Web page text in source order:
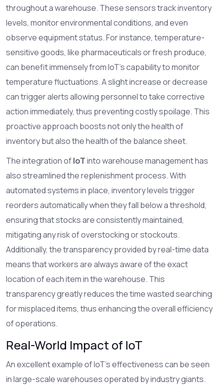
throughout a warehouse. These sensors track inventory
levels, monitor environmental conditions, and even
observe equipment status. For instance, temperature-
sensitive goods, like pharmaceuticals or fresh produce,
can benefit immensely from IoT's capability to monitor
temperature fluctuations. A slight increase or decrease
can trigger alerts allowing personnel to take corrective
action immediately, thus preventing costly spoilage. This
proactive approach boosts not only the health of
inventory but also the health of the balance sheet.
The integration ofIoTinto warehouse management has
also streamlined the replenishment process. With
automated systems in place, inventory levels trigger
reorders automatically when they fall below a threshold,
ensuring that stocks are consistently maintained,
mitigating any risk of overstocking or stockouts.
Additionally, the transparency provided by real-time data
means that workers are always aware of the exact
location of each item in the warehouse. This
transparency greatly reduces the time wasted searching
for misplaced items, thus enhancing the overall efficiency
of operations.
Real-World Impact of IoT
An excellent example of IoT's effectiveness can be seen
in large-scale warehouses operated by industry giants.